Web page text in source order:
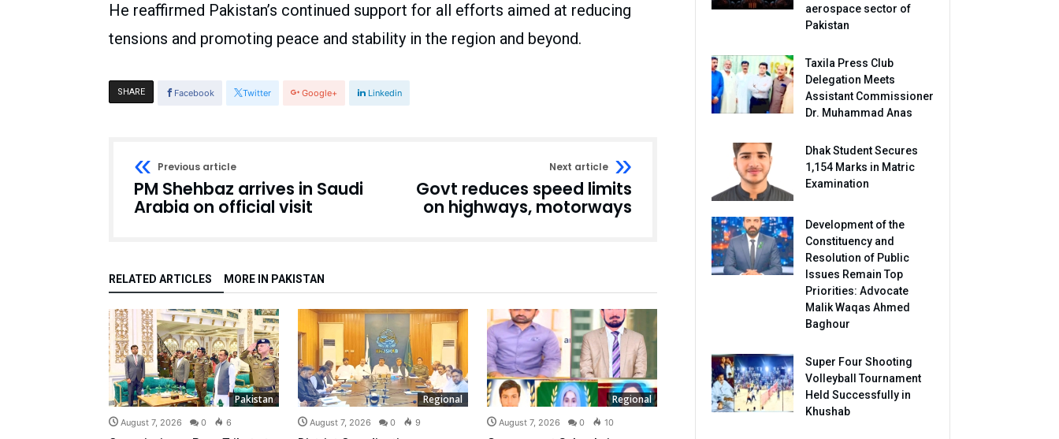
He reaffirmed Pakistan’s continued support for all efforts aimed at reducing
tensions and promoting peace and stability in the region and beyond.
SHARE Facebook Twitter Google+ Linkedin
Previous article
PM Shehbaz arrives in Saudi
Arabia on official visit
Next article
Govt reduces speed limits
on highways, motorways
RELATED ARTICLES MORE IN PAKISTAN
Pakistan
August 7, 2026 0 6
Regional
August 7, 2026 0 9
Regional
August 7, 2026 0 10
aerospace sector of
Pakistan
Taxila Press Club
Delegation Meets
Assistant Commissioner
Dr. Muhammad Anas
Dhak Student Secures
1,154 Marks in Matric
Examination
Development of the
Constituency and
Resolution of Public
Issues Remain Top
Priorities: Advocate
Malik Waqas Ahmed
Baghour
Super Four Shooting
Volleyball Tournament
Held Successfully in
Khushab